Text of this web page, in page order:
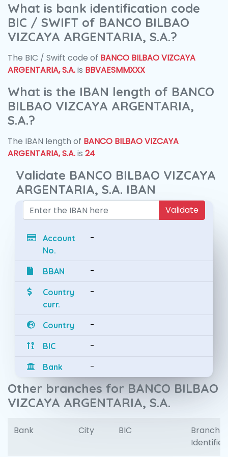
What is bank identification code
BIC / SWIFT of BANCO BILBAO
VIZCAYA ARGENTARIA, S.A.?
The BIC / Swift code of BANCO BILBAO VIZCAYA
ARGENTARIA, S.A.is BBVAESMMXXX
What is the IBAN length of BANCO
BILBAO VIZCAYA ARGENTARIA,
S.A.?
The IBAN length of BANCO BILBAO VIZCAYA
ARGENTARIA, S.A.is 24
Validate BANCO BILBAO VIZCAYA
ARGENTARIA, S.A. IBAN
Validate
Account
No.
-
BBAN -
Country
curr.
-
Country -
BIC -
Bank -
Other branches for BANCO BILBAO
VIZCAYA ARGENTARIA, S.A.
Bank City BIC
Branch
Identifier